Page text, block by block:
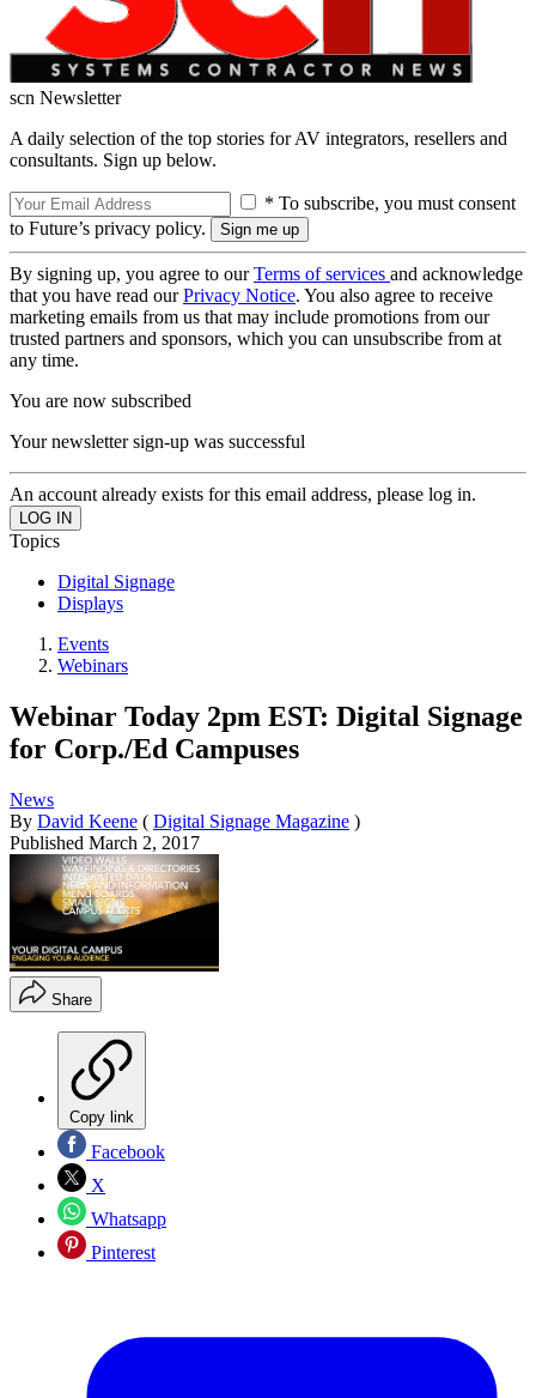
scn Newsletter
A daily selection of the top stories for AV integrators, resellers and
consultants. Sign up below.
* To subscribe, you must consent
to Future’s privacy policy.
By signing up, you agree to ourTerms of services and acknowledge
that you have read ourPrivacy Notice. You also agree to receive
marketing emails from us that may include promotions from our
trusted partners and sponsors, which you can unsubscribe from at
any time.
You are now subscribed
Your newsletter sign-up was successful
An account already exists for this email address, please log in.
Topics
Digital Signage
Displays
Events
Webinars
Webinar Today 2pm EST: Digital Signage
for Corp./Ed Campuses
News
By David Keene ( Digital Signage Magazine )
Published March 2, 2017
Share
Copy link
Facebook
X
Whatsapp
Pinterest